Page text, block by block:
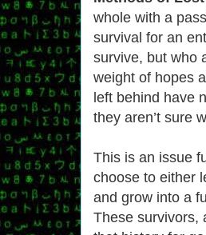
whole with a
survival for an
survive, but who
weight of hopes
left behind have
they aren’t sure
This is an issue
choose to either
and grow into a
These survivors,